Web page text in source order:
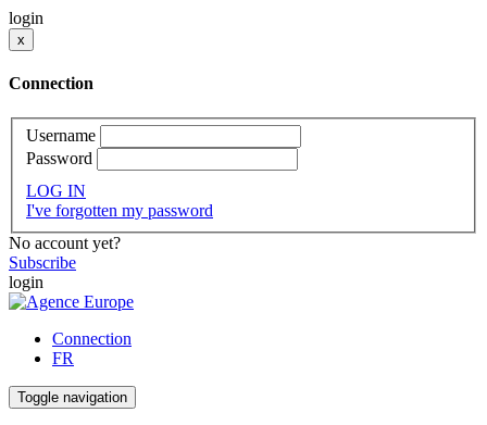
login
x
Connection
Username
Password
LOG IN
I've forgotten my password
No account yet?
Subscribe
login
Connection
FR
Toggle navigation